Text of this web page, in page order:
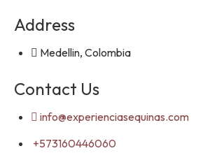
Address
Medellin, Colombia
Contact Us
info@experienciasequinas.com
+573160446060